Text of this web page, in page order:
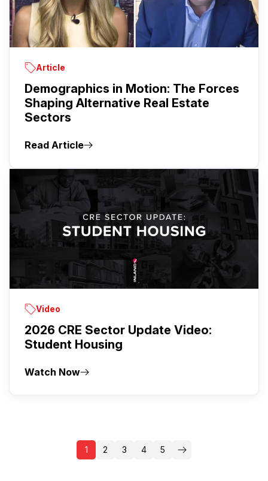
Article
Demographics in Motion: The Forces
Shaping Alternative Real Estate
Sectors
Read Article
Video
2026 CRE Sector Update Video:
Student Housing
Watch Now
1 2 3 4 5